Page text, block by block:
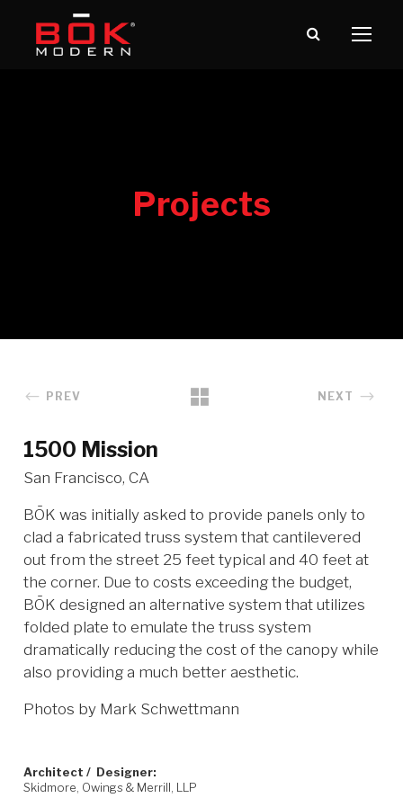
PREV NEXT
1500 Mission
San Francisco, CA
BŌK was initially asked to provide panels only to
clad a fabricated truss system that cantilevered
out from the street 25 feet typical and 40 feet at
the corner. Due to costs exceeding the budget,
BŌK designed an alternative system that utilizes
folded plate to emulate the truss system
dramatically reducing the cost of the canopy while
also providing a much better aesthetic.
Photos by Mark Schwettmann
Architect / Designer:
Skidmore, Owings & Merrill, LLP